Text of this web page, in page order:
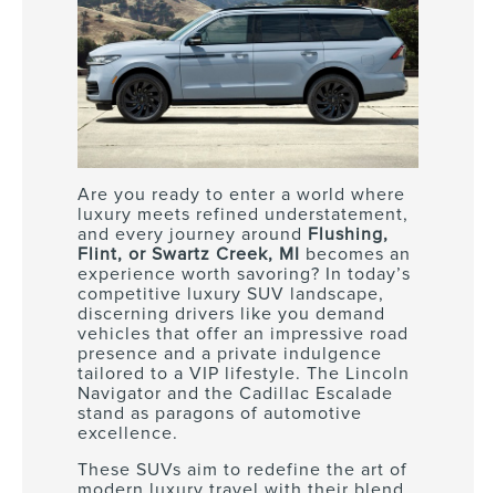
Are you ready to enter a world where
luxury meets refined understatement,
and every journey around
Flushing,
Flint, or Swartz Creek, MI
becomes an
experience worth savoring? In today’s
competitive luxury SUV landscape,
discerning drivers like you demand
vehicles that offer an impressive road
presence and a private indulgence
tailored to a VIP lifestyle. The Lincoln
Navigator and the Cadillac Escalade
stand as paragons of automotive
excellence.
These SUVs aim to redefine the art of
modern luxury travel with their blend